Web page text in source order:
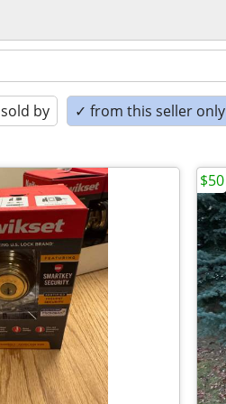
sold by ✓ from this seller only
$50